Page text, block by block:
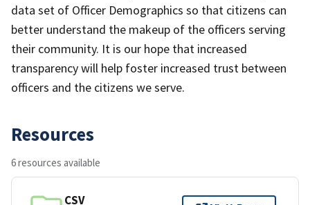
data set of Officer Demographics so that citizens can
better understand the makeup of the officers serving
their community. It is our hope that increased
transparency will help foster increased trust between
officers and the citizens we serve.
Resources
6 resources available
CSV